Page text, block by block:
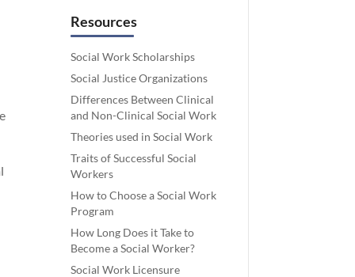
Resources
Social Work Scholarships
Social Justice Organizations
Differences Between Clinical
and Non-Clinical Social Work
Theories used in Social Work
Traits of Successful Social
Workers
How to Choose a Social Work
Program
How Long Does it Take to
Become a Social Worker?
Social Work Licensure